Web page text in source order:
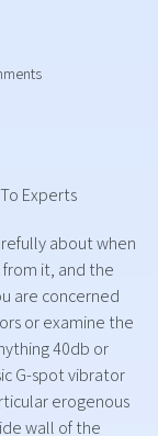
Experts
about when
from it, and the
are concerned
or examine the
40db or
G-spot vibrator
erogenous
wall of the